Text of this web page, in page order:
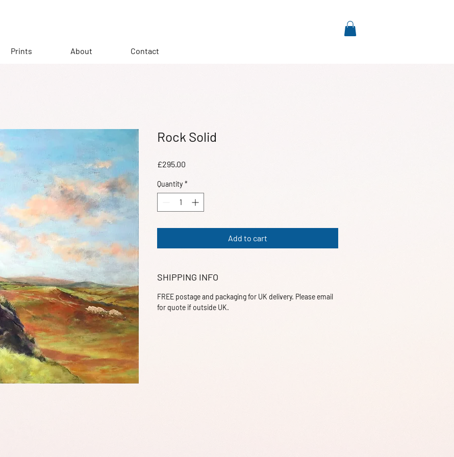
Prints About Contact
Rock Solid
£295.00
Quantity *
Add to cart
SHIPPING INFO
FREE postage and packaging for UK delivery. Please email
for quote if outside UK.